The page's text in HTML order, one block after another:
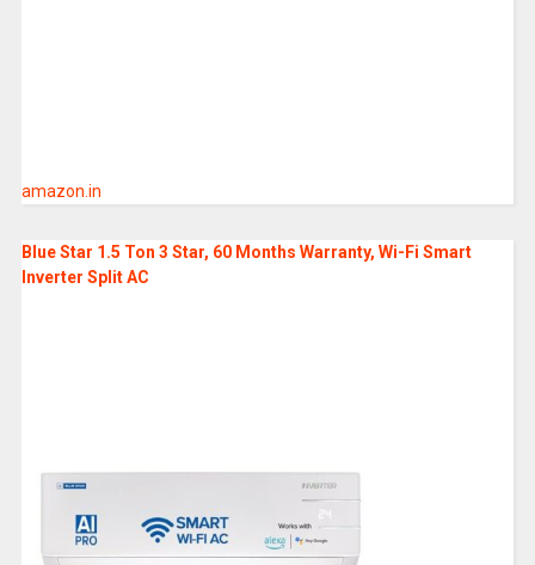
amazon.in
Blue Star 1.5 Ton 3 Star, 60 Months Warranty, Wi-Fi Smart
Inverter Split AC